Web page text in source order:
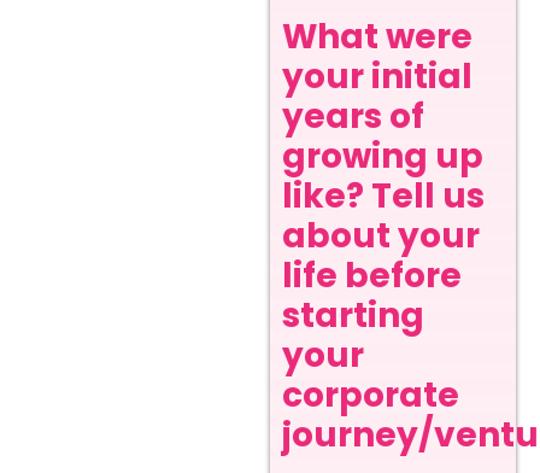
What were
your initial
years of
growing up
like? Tell us
about your
life before
starting
your
corporate
journey/